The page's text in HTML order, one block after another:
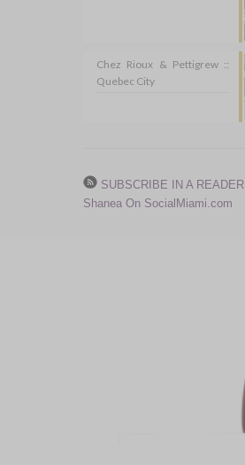
Chez Rioux & Pettigrew ::
Quebec City
SUBSCRIBE IN A READER
Shanea On SocialMiami.com